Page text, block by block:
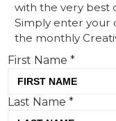
World ID
by
with the very best
Simply enter your
the monthly
First Name*
Last Name*